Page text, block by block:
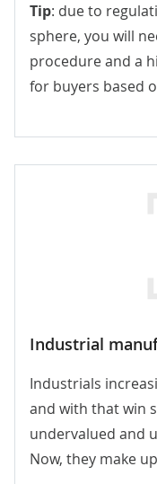
Tip: due to
sphere, you will
procedure and a
for buyers based
Industrial
Industrials
and with that win
undervalued and
Now, they make